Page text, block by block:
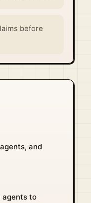
before
and
agents to